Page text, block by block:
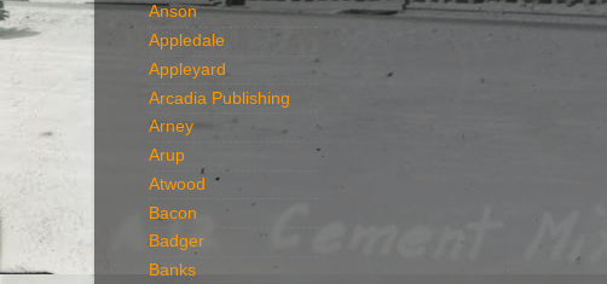
Anson
Appledale
Appleyard
Arcadia Publishing
Arney
Arup
Atwood
Bacon
Badger
Banks